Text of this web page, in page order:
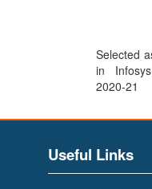
Selected
in
2020-21
Useful Links